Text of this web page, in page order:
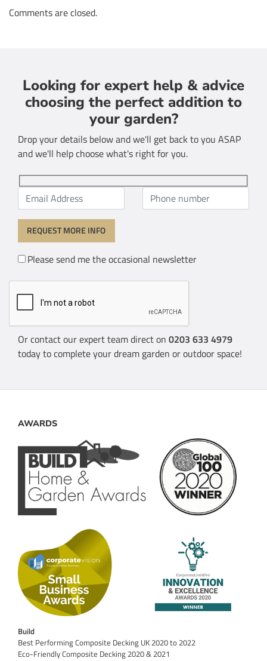
Comments are closed.
Looking for expert help & advice
choosing the perfect addition to
your garden?
Drop your details below and we'll get back to you ASAP
and we'll help choose what's right for you.
Please send me the occasional newsletter
Or contact our expert team direct on 0203 633 4979
today to complete your dream garden or outdoor space!
AWARDS
Build
Best Performing Composite Decking UK 2020 to 2022
Eco-Friendly Composite Decking 2020 & 2021